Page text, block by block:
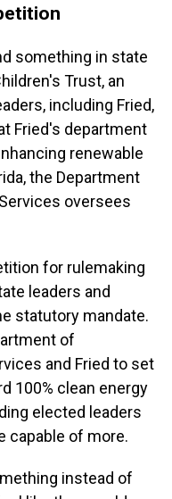
something in state
Trust, an
including Fried,
Fried's department
renewable
the Department
oversees
for rulemaking
leaders and
statutory mandate.
of
and Fried to set
100% clean energy
elected leaders
capable of more.
instead of